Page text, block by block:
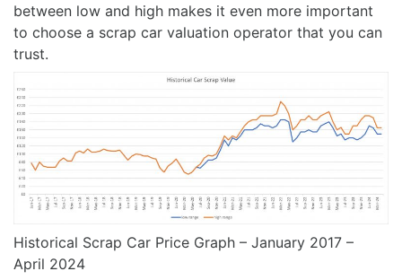
between low and high makes it even more important
to choose a scrap car valuation operator that you can
trust.
Historical Scrap Car Price Graph – January 2017 –
April 2024